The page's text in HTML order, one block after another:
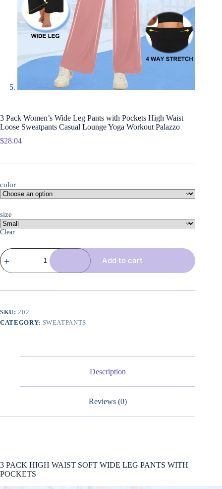
3 Pack Women’s Wide Leg Pants with Pockets High Waist
Loose Sweatpants Casual Lounge Yoga Workout Palazzo
$28.04
color
size
Clear
3
Pack
Women's
Pockets
High
Palazzo
Add to cart
SKU: 202
CATEGORY: SWEATPANTS
Description
Reviews (0)
3 PACK HIGH WAIST SOFT WIDE LEG PANTS WITH
POCKETS